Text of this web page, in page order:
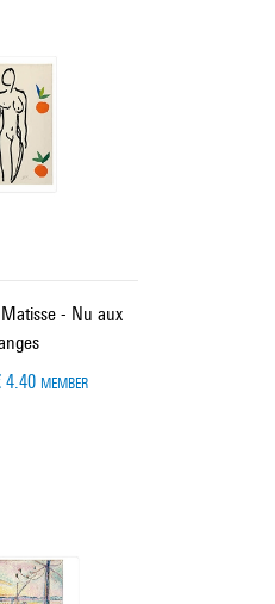
- Nu aux
4.40 MEMBER